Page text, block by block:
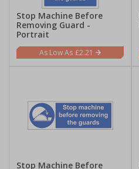
Stop Machine Before
Removing Guard -
Portrait
£2.21
Stop Machine Before